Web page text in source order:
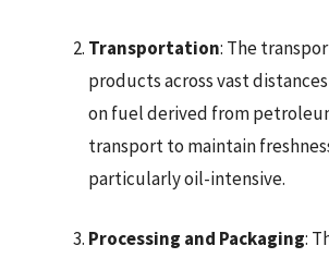
Transportation: The
products across vast
on fuel derived from
transport to maintain
particularly oil-intensive.
Processing and Packaging: